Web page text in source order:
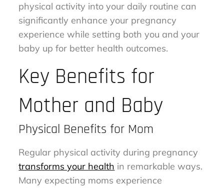
physical activity into your daily routine can
significantly enhance your pregnancy
experience while setting both you and your
baby up for better health outcomes.
Key Benefits for
Mother and Baby
Physical Benefits for Mom
Regular physical activity during pregnancy
transforms your health in remarkable ways.
Many expecting moms experience